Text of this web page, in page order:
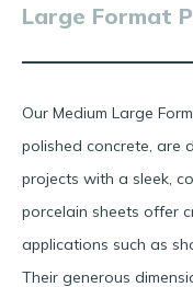
Large Format
Our Medium Large
polished concrete, are
projects with a sleek,
porcelain sheets offer
applications such as
Their generous